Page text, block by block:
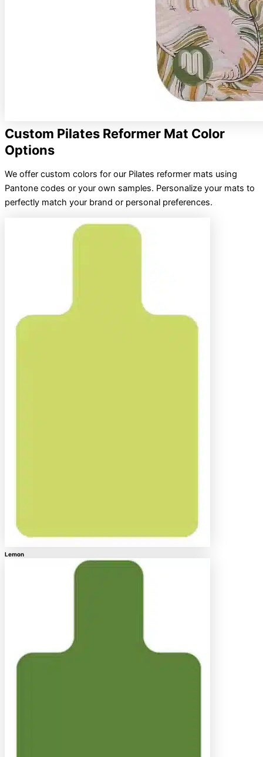
Custom Pilates Reformer Mat Color
Options
We offer custom colors for our Pilates reformer mats using
Pantone codes or your own samples. Personalize your mats to
perfectly match your brand or personal preferences.
Lemon